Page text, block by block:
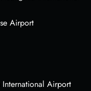
Airport
Airport